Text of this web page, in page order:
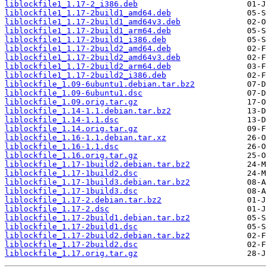
liblockfile1_1.17-2_i386.deb
liblockfile1_1.17-2build1_amd64.deb
liblockfile1_1.17-2build1_amd64v3.deb
liblockfile1_1.17-2build1_arm64.deb
liblockfile1_1.17-2build1_i386.deb
liblockfile1_1.17-2build2_amd64.deb
liblockfile1_1.17-2build2_amd64v3.deb
liblockfile1_1.17-2build2_arm64.deb
liblockfile1_1.17-2build2_i386.deb
liblockfile_1.09-6ubuntu1.debian.tar.bz2
liblockfile_1.09-6ubuntu1.dsc
liblockfile_1.09.orig.tar.gz
liblockfile_1.14-1.1.debian.tar.bz2
liblockfile_1.14-1.1.dsc
liblockfile_1.14.orig.tar.gz
liblockfile_1.16-1.1.debian.tar.xz
liblockfile_1.16-1.1.dsc
liblockfile_1.16.orig.tar.gz
liblockfile_1.17-1build2.debian.tar.bz2
liblockfile_1.17-1build2.dsc
liblockfile_1.17-1build3.debian.tar.bz2
liblockfile_1.17-1build3.dsc
liblockfile_1.17-2.debian.tar.bz2
liblockfile_1.17-2.dsc
liblockfile_1.17-2build1.debian.tar.bz2
liblockfile_1.17-2build1.dsc
liblockfile_1.17-2build2.debian.tar.bz2
liblockfile_1.17-2build2.dsc
liblockfile_1.17.orig.tar.gz